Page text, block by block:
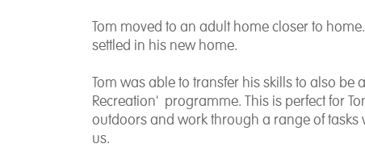
Tom moved to an adult home closer to
settled in his new home.
Tom was able to transfer his skills to also be
Recreation' programme. This is perfect for
outdoors and work through a range of
us.